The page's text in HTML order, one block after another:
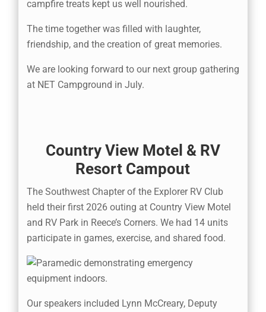
campfire treats kept us well nourished.
The time together was filled with laughter,
friendship, and the creation of great memories.
We are looking forward to our next group gathering
at NET Campground in July.
Country View Motel & RV
Resort Campout
The Southwest Chapter of the Explorer RV Club
held their first 2026 outing at Country View Motel
and RV Park in Reece’s Corners. We had 14 units
participate in games, exercise, and shared food.
Our speakers included Lynn McCreary, Deputy